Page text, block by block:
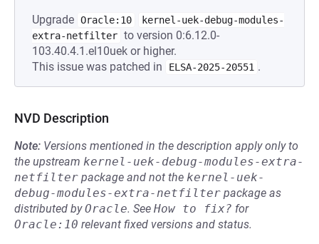
Upgrade Oracle:10
kernel-uek-debug-modules-
extra-netfilter to version 0:6.12.0-
103.40.4.1.el10uek or higher.
This issue was patched in
ELSA-2025-20551 .
NVD Description
Note: Versions mentioned in the description apply only to
the upstream kernel-uek-debug-modules-extra-
netfilter package and not the kernel-uek-
debug-modules-extra-netfilter package as
distributed byOracle. See How to fix? for
Oracle:10 relevant fixed versions and status.